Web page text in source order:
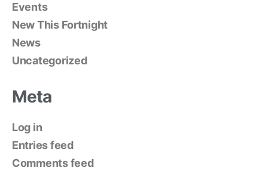
Events
New This Fortnight
News
Uncategorized
Meta
Log in
Entries feed
Comments feed